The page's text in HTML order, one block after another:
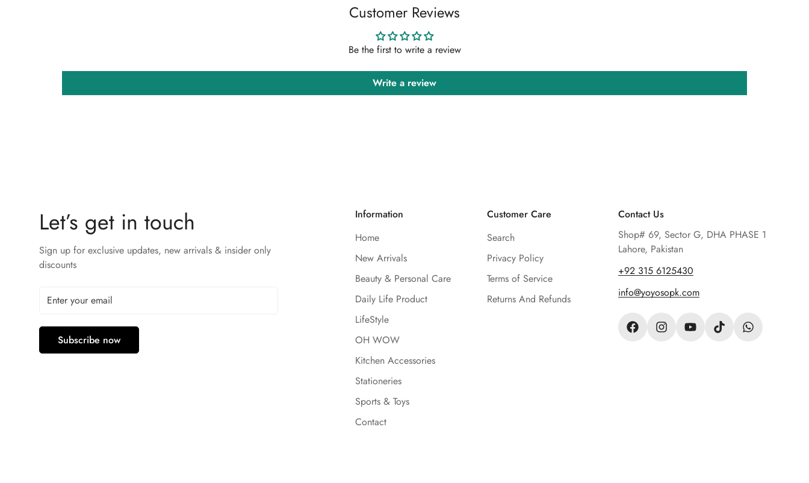
Customer Reviews
Be the first to write a review
Write a review
Let’s get in touch
Sign up for exclusive updates, new arrivals & insider only
discounts
Subscribe now
Information
Home
New Arrivals
Beauty & Personal Care
Daily Life Product
LifeStyle
OH WOW
Kitchen Accessories
Stationeries
Sports & Toys
Contact
Customer Care
Search
Privacy Policy
Terms of Service
Returns And Refunds
Contact Us
Shop# 69, Sector G, DHA PHASE 1
Lahore, Pakistan
‪+92 315 6125430‬
info@yoyosopk.com
No, I'm not Yes, I am